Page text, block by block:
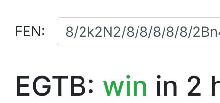
FEN:
EGTB: win in 2